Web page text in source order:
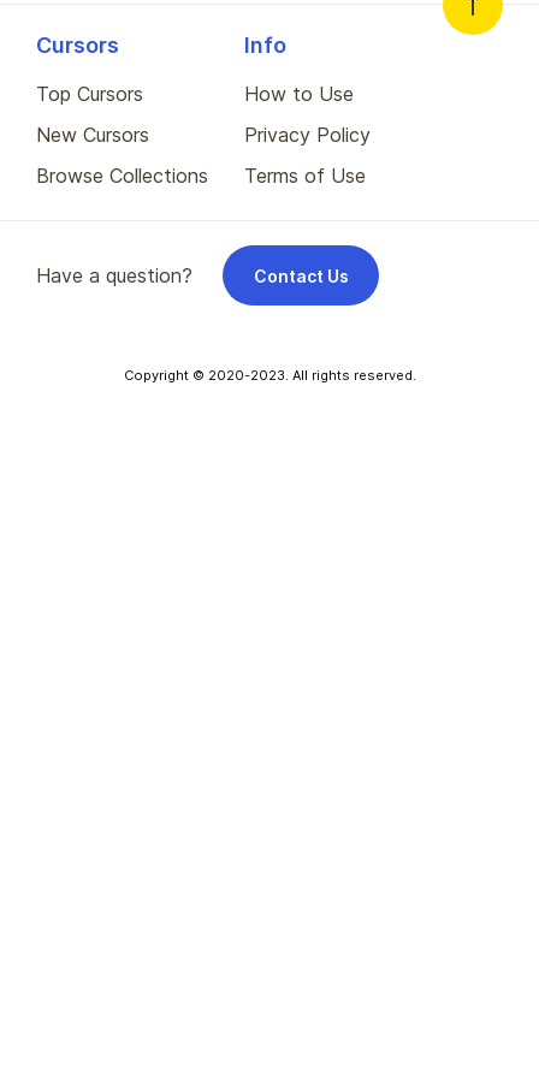
Cursors
Top Cursors
New Cursors
Browse Collections
Info
How to Use
Privacy Policy
Terms of Use
Have a question? Contact Us
Copyright © 2020-2023. All rights reserved.